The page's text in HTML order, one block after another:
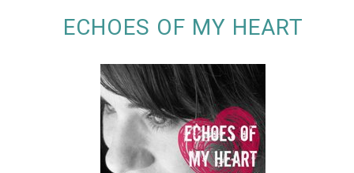
ECHOES OF MY HEART